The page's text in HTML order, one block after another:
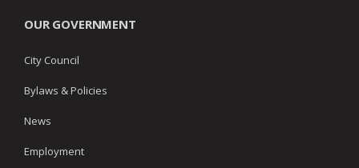
OUR GOVERNMENT
City Council
Bylaws & Policies
News
Employment